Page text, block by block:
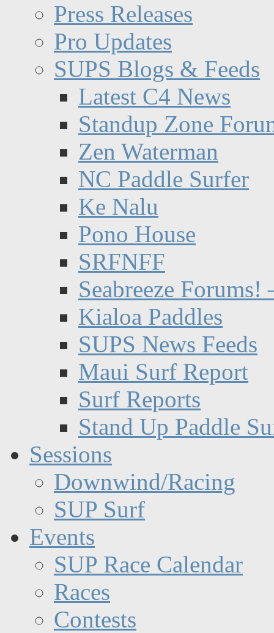
Press Releases
Pro Updates
SUPS Blogs & Feeds
Latest C4 News
Standup Zone
Zen Waterman
NC Paddle Surfer
Ke Nalu
Pono House
SRFNFF
Seabreeze Forums!
Kialoa Paddles
SUPS News Feeds
Maui Surf Report
Surf Reports
Stand Up Paddle
Sessions
Downwind/Racing
SUP Surf
Events
SUP Race Calendar
Races
Contests